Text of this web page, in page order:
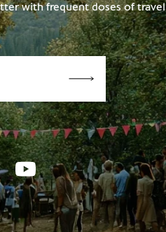
with frequent doses of travel